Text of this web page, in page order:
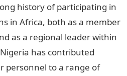
history of participating in
in Africa, both as a member
as a regional leader within
has contributed
personnel to a range of